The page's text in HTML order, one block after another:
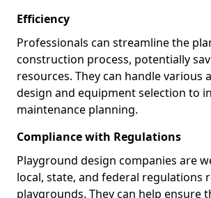
Efficiency
Professionals can streamline the
construction process, potentially
resources. They can handle various
design and equipment selection to
maintenance planning.
Compliance with Regulations
Playground design companies are
local, state, and federal regulations
playgrounds. They can help ensure